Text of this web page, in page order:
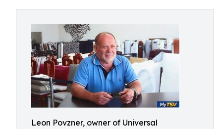
Leon Povzner, owner of Universal